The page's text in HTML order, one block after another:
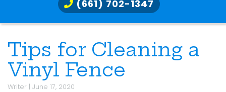
(661) 702-1347
Tips for Cleaning a
Vinyl Fence
Writer | June 17, 2020